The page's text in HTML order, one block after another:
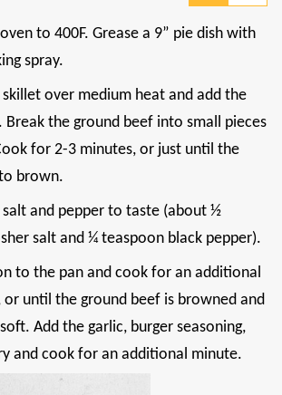
to 400F. Grease a 9” pie dish with
spray.
skillet over medium heat and add the
Break the ground beef into small pieces
for 2-3 minutes, or just until the
brown.
salt and pepper to taste (about ½
salt and ¼ teaspoon black pepper).
to the pan and cook for an additional
or until the ground beef is browned and
Add the garlic, burger seasoning,
and cook for an additional minute.